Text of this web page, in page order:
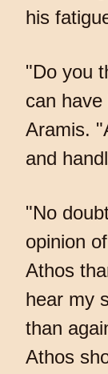
his
"Do you
can
Aramis.
and
"No
opinion
Athos
hear my
than
Athos